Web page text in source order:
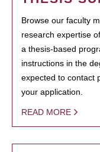
Browse our faculty
research expertise
a thesis-based
instructions in the
expected to contact
your application.
READ MORE